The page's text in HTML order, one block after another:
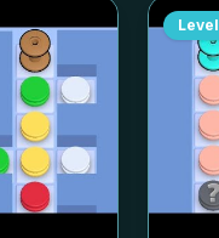
Level